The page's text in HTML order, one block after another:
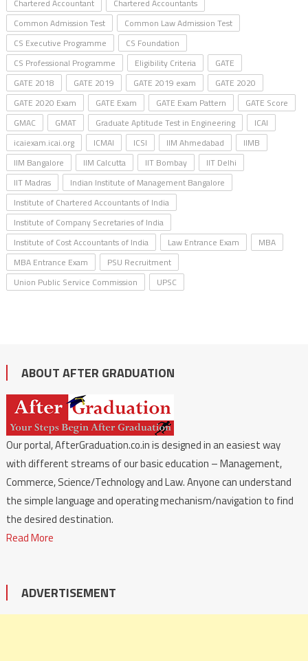
Chartered Accountant
Chartered Accountants
Common Admission Test
Common Law Admission Test
CS Executive Programme
CS Foundation
CS Professional Programme
Eligibility Criteria
GATE
GATE 2018
GATE 2019 GATE 2019 exam
GATE 2020
GATE 2020 Exam
GATE Exam GATE Exam Pattern
GATE Score
GMAC
GMAT Graduate Aptitude Test in Engineering
ICAI
icaiexam.icai.org
ICMAI ICSI IIM Ahmedabad
IIMB
IIM Bangalore
IIM Calcutta IIT Bombay
IIT Delhi
IIT Madras
Indian Institute of Management Bangalore
Institute of Chartered Accountants of India
Institute of Company Secretaries of India
Institute of Cost Accountants of India
Law Entrance Exam
MBA
MBA Entrance Exam
PSU Recruitment
Union Public Service Commission
UPSC
ABOUT AFTER GRADUATION
Our portal, AfterGraduation.co.in is designed in an easiest way
with different streams of our basic education – Management,
Commerce, Science/Technology and Law. Anyone can understand
the simple language and operating mechanism/navigation to find
the desired destination.
Read More
ADVERTISEMENT